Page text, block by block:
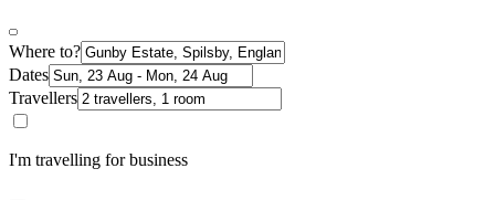
Where to?
Dates
Travellers
I'm travelling for business